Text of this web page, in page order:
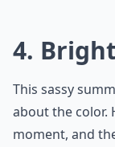
4.
This sassy
about the color.
moment, and